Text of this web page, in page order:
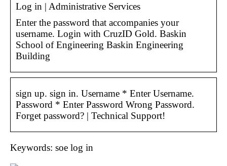
Log in | Administrative Services
Enter the password that accompanies your
username. Login with CruzID Gold. Baskin
School of Engineering Baskin Engineering
Building
sign up. sign in. Username * Enter Username.
Password * Enter Password Wrong Password.
Forget password? | Technical Support!
Keywords: soe log in